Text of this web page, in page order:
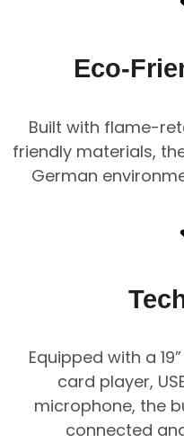
Eco-
Built with flame-
friendly materials,
German
Equipped with a
card player,
microphone, the
connected